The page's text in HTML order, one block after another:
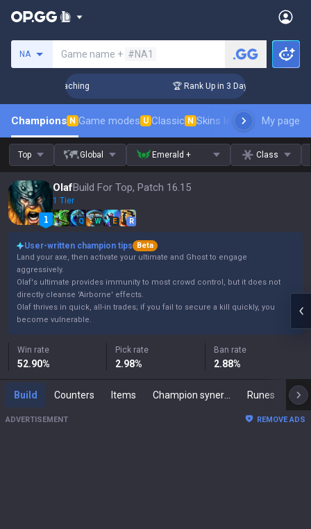
NA Game name + #NA1
Coaching 🏆 Rank Up in 3 Days! Challenger
Champions N Game modes U Classic N Skins leaderboardMy page
Top Global Emerald + Class
OlafBuild For Top, Patch 16.15
1 Tier
Q W E R
User-written champion tips
Beta
Land your axe, then activate your ultimate and Ghost to engage
aggressively.
Olaf's ultimate provides immunity to most crowd control, but it does not
directly cleanse 'Airborne' effects.
Olaf thrives in quick, all-in trades; if you fail to secure a kill quickly, you
become vulnerable.
Win rate
52.90%
Pick rate
2.98%
Ban rate
2.88%
Build Counters Items Runes
ADVERTISEMENT REMOVE ADS